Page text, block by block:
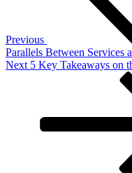
Previous
Parallels Between Services
Next
Next 5 Key Takeaways on